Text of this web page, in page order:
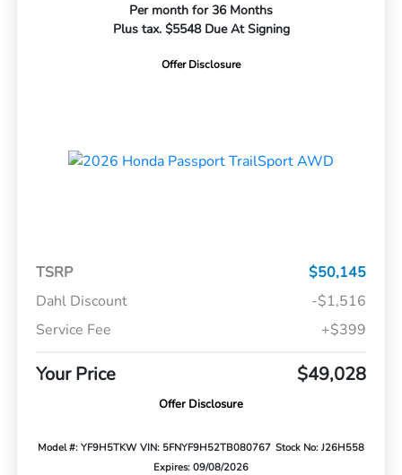
Per month for 36 Months
Plus tax. $5548 Due At Signing
Offer Disclosure
TSRP
$50,145
Dahl Discount
-$1,516
Service Fee
+$399
Your Price $49,028
Offer Disclosure
Model #: YF9H5TKW VIN: 5FNYF9H52TB080767 Stock No: J26H558
Expires: 09/08/2026